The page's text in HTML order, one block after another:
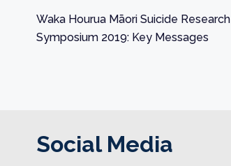
Waka Hourua Māori Suicide Research
Symposium 2019: Key Messages
Social Media